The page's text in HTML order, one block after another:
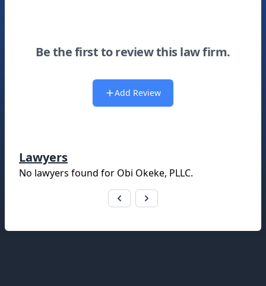
Be the first to review this law firm.
Add Review
Lawyers
No lawyers found for Obi Okeke, PLLC.